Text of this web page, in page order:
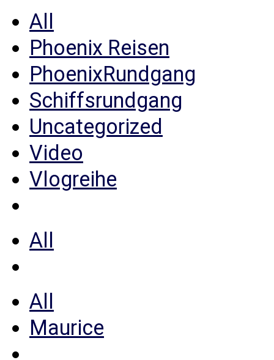
All
Phoenix Reisen
PhoenixRundgang
Schiffsrundgang
Uncategorized
Video
Vlogreihe
All
All
Maurice